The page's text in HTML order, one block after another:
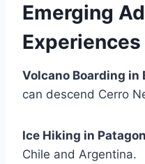
Emerging
Experiences
Volcano Boarding in
can descend Cerro
Ice Hiking in
Chile and Argentina.